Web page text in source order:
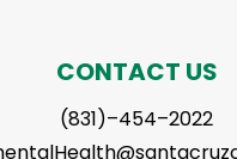
CONTACT US
(831)–454–2022